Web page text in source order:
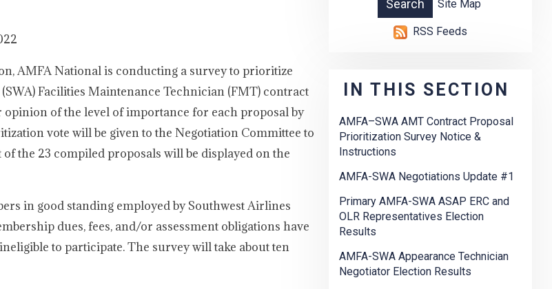
AMFA National is conducting a survey to prioritize
Facilities Maintenance Technician (FMT) contract
of the level of importance for each proposal by
vote will be given to the Negotiation Committee to
the 23 compiled proposals will be displayed on the
in good standing employed by Southwest Airlines
dues, fees, and/or assessment obligations have
to participate. The survey will take about ten
Site Map
RSS Feeds
IN THIS SECTION
AMFA–SWA AMT Contract Proposal
Prioritization Survey Notice &
Instructions
AMFA-SWA Negotiations Update #1
Primary AMFA-SWA ASAP ERC and
OLR Representatives Election
Results
AMFA-SWA Appearance Technician
Negotiator Election Results